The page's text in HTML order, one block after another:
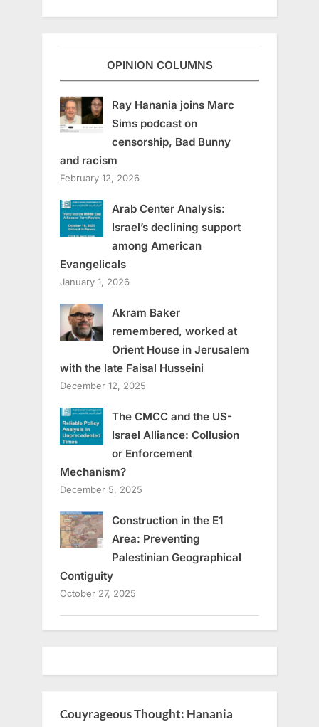
OPINION COLUMNS
Ray Hanania joins Marc
Sims podcast on
censorship, Bad Bunny
and racism
February 12, 2026
Arab Center Analysis:
Israel’s declining support
among American
Evangelicals
January 1, 2026
Akram Baker
remembered, worked at
Orient House in Jerusalem
with the late Faisal Husseini
December 12, 2025
The CMCC and the US-
Israel Alliance: Collusion
or Enforcement
Mechanism?
December 5, 2025
Construction in the E1
Area: Preventing
Palestinian Geographical
Contiguity
October 27, 2025
Couyrageous Thought: Hanania